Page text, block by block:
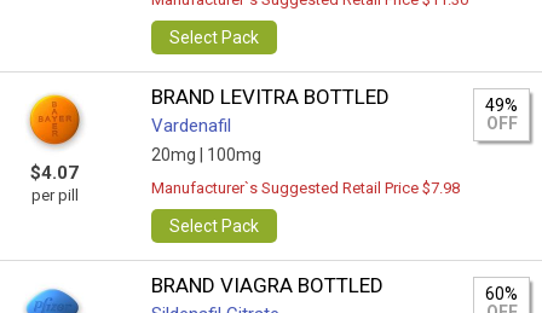
Select Pack
$4.07
per pill
BRAND LEVITRA BOTTLED
Vardenafil
20mg | 100mg
49%
OFF
Manufacturer`s Suggested Retail Price $7.98
Select Pack
BRAND VIAGRA BOTTLED
60%